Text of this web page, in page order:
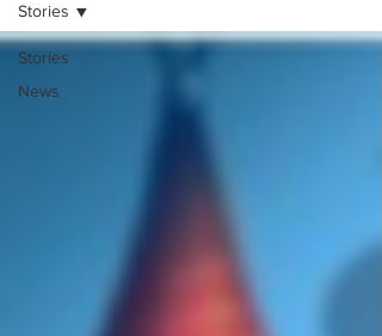
Stories
News
Stories